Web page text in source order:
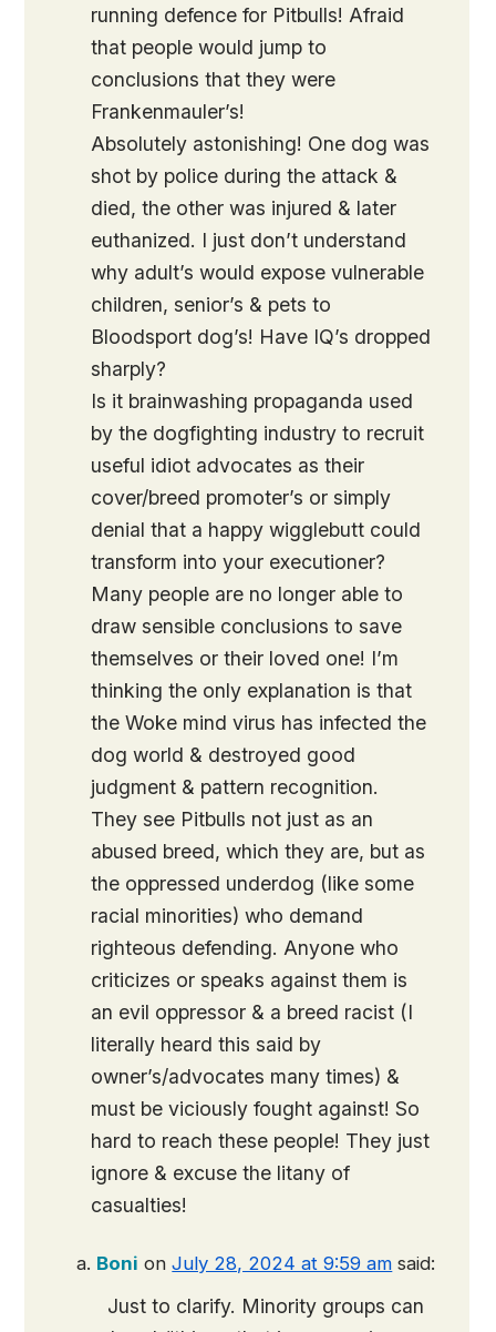
running defence for Pitbulls! Afraid
that people would jump to
conclusions that they were
Frankenmauler’s!
Absolutely astonishing! One dog was
shot by police during the attack &
died, the other was injured & later
euthanized. I just don’t understand
why adult’s would expose vulnerable
children, senior’s & pets to
Bloodsport dog’s! Have IQ’s dropped
sharply?
Is it brainwashing propaganda used
by the dogfighting industry to recruit
useful idiot advocates as their
cover/breed promoter’s or simply
denial that a happy wigglebutt could
transform into your executioner?
Many people are no longer able to
draw sensible conclusions to save
themselves or their loved one! I’m
thinking the only explanation is that
the Woke mind virus has infected the
dog world & destroyed good
judgment & pattern recognition.
They see Pitbulls not just as an
abused breed, which they are, but as
the oppressed underdog (like some
racial minorities) who demand
righteous defending. Anyone who
criticizes or speaks against them is
an evil oppressor & a breed racist (I
literally heard this said by
owner’s/advocates many times) &
must be viciously fought against! So
hard to reach these people! They just
ignore & excuse the litany of
casualties!
Boni onJuly 28, 2024 at 9:59 am said:
Just to clarify. Minority groups can